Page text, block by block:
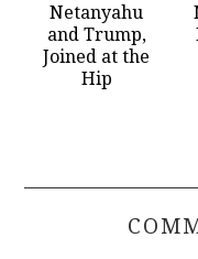
Netanyahu
and Trump,
Joined at the
Hip